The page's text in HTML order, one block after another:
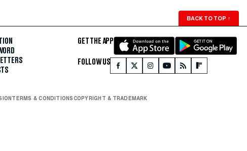
BACK TO TOP ↑
GET THE APP
FOLLOW US
TERMS & CONDITIONSCOPYRIGHT & TRADEMARK